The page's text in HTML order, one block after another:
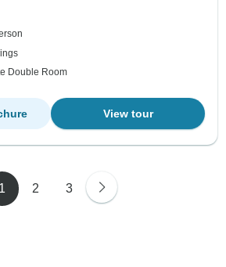
Double Room
View tour
1 2 3